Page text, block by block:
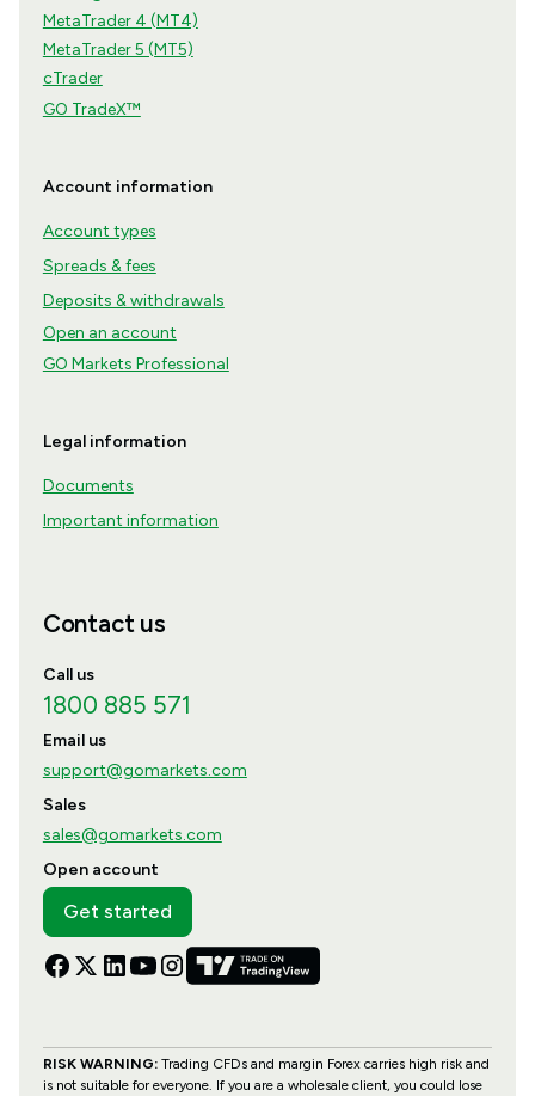
MetaTrader 4 (MT4)
MetaTrader 5 (MT5)
cTrader
GO TradeX™
Account information
Account types
Spreads & fees
Deposits & withdrawals
Open an account
GO Markets Professional
Legal information
Documents
Important information
Contact us
Call us
1800 885 571
Email us
support@gomarkets.com
Sales
sales@gomarkets.com
Open account
Get started
RISK WARNING:Trading CFDs and margin Forex carries high risk and
is not suitable for everyone. If you are a wholesale client, you could lose